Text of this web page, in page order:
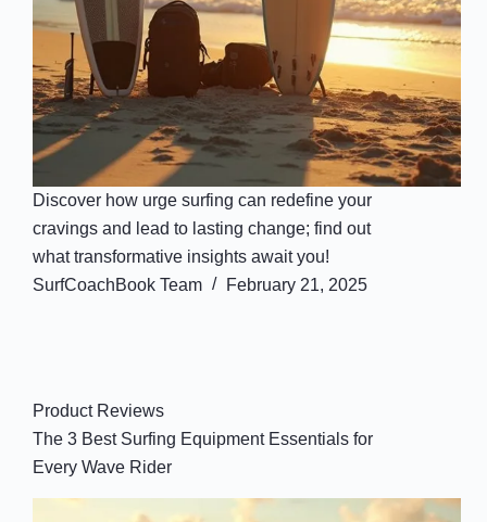
Discover how urge surfing can redefine your
cravings and lead to lasting change; find out
what transformative insights await you!
SurfCoachBook Team
February 21, 2025
Product Reviews
The 3 Best Surfing Equipment Essentials for
Every Wave Rider